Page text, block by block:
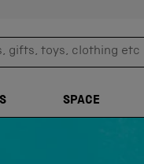
gifts, toys, clothing etc
SPACE